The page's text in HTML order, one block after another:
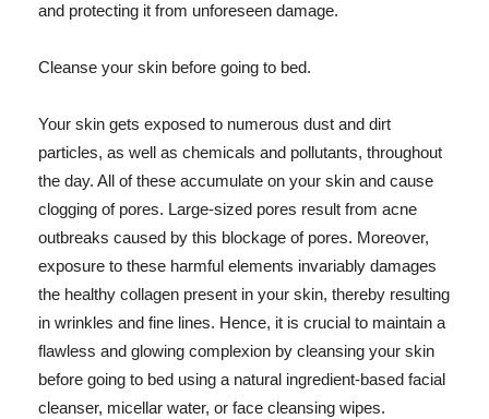
and protecting it from unforeseen damage.
Cleanse your skin before going to bed.
Your skin gets exposed to numerous dust and dirt
particles, as well as chemicals and pollutants, throughout
the day. All of these accumulate on your skin and cause
clogging of pores. Large-sized pores result from acne
outbreaks caused by this blockage of pores. Moreover,
exposure to these harmful elements invariably damages
the healthy collagen present in your skin, thereby resulting
in wrinkles and fine lines. Hence, it is crucial to maintain a
flawless and glowing complexion by cleansing your skin
before going to bed using a natural ingredient-based facial
cleanser, micellar water, or face cleansing wipes.